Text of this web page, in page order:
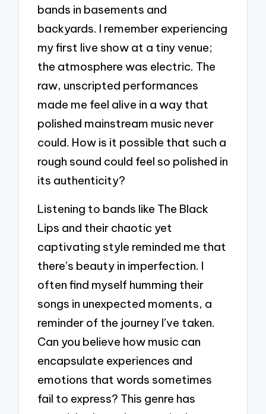
bands in basements and
backyards. I remember experiencing
my first live show at a tiny venue;
the atmosphere was electric. The
raw, unscripted performances
made me feel alive in a way that
polished mainstream music never
could. How is it possible that such a
rough sound could feel so polished in
its authenticity?
Listening to bands like The Black
Lips and their chaotic yet
captivating style reminded me that
there’s beauty in imperfection. I
often find myself humming their
songs in unexpected moments, a
reminder of the journey I’ve taken.
Can you believe how music can
encapsulate experiences and
emotions that words sometimes
fail to express? This genre has